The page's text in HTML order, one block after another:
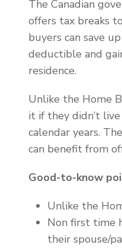
The Canadian
offers tax breaks
buyers can save
deductible and
residence.
Unlike the Home
it if they didn’t
calendar years.
can benefit from
Good-to-know
Unlike the
Non first time
their spouse/